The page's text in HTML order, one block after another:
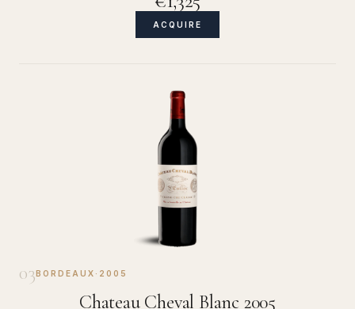
ACQUIRE
03BORDEAUX · 2005
Chateau Cheval Blanc 2005